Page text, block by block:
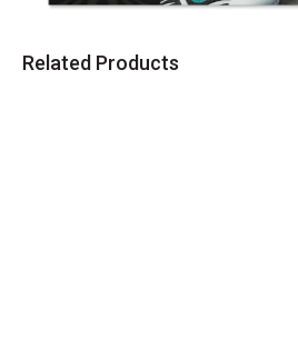
Related Products